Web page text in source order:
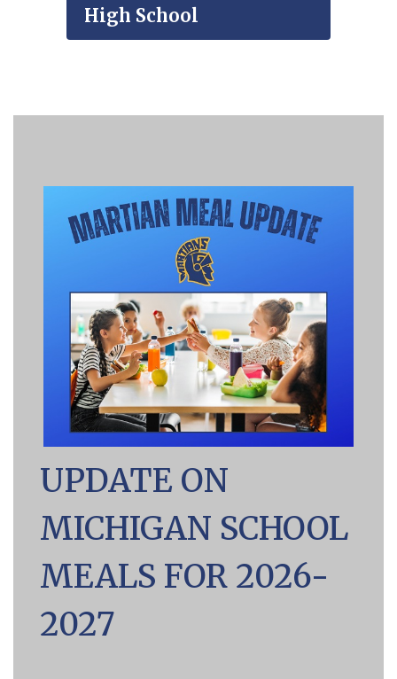
High School
UPDATE ON
MICHIGAN SCHOOL
MEALS FOR 2026-
2027